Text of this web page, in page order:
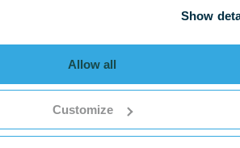
Show
Allow all
Customize